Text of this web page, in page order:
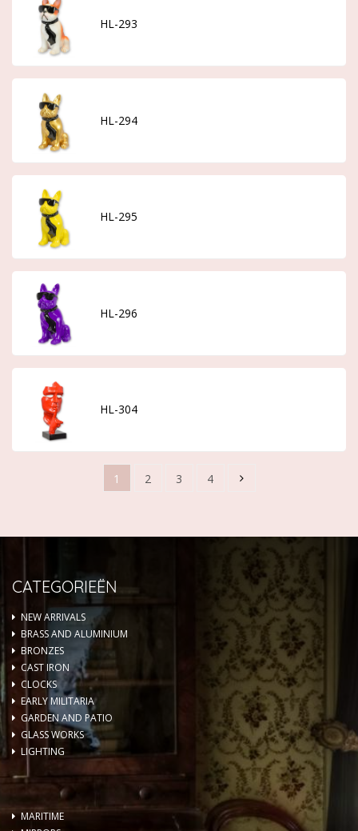
HL-293
HL-294
HL-295
HL-296
HL-304
1 2 3 4
CATEGORIEËN
NEW ARRIVALS
BRASS AND ALUMINIUM
BRONZES
CAST IRON
CLOCKS
EARLY MILITARIA
GARDEN AND PATIO
GLASS WORKS
LIGHTING
MARITIME